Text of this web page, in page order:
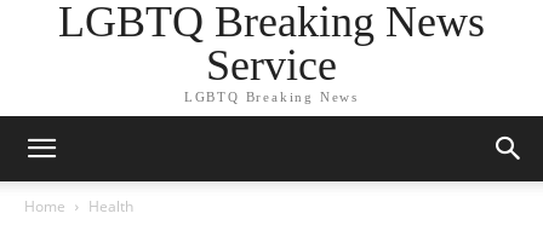
LGBTQ Breaking News
Service
LGBTQ Breaking News
Home Health